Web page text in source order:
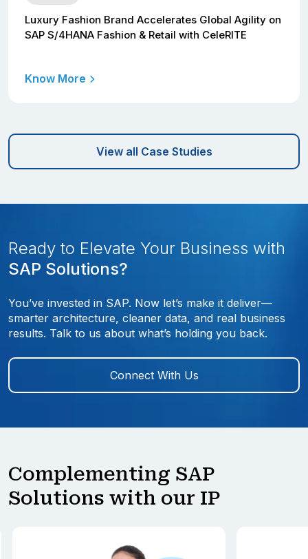
Luxury Fashion Brand Accelerates Global Agility on
SAP S/4HANA Fashion & Retail with CeleRITE
Know More
View all Case Studies
Ready to Elevate Your Business with
SAP Solutions?
You’ve invested in SAP. Now let’s make it deliver—
smarter architecture, cleaner data, and real business
results. Talk to us about what’s holding you back.
Connect With Us
Complementing SAP
Solutions with our IP